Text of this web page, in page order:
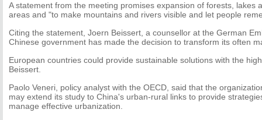
A statement from the meeting promises expansion of forests, lakes
areas and "to make mountains and rivers visible and let people
Citing the statement, Joern Beissert, a counsellor at the German
Chinese government has made the decision to transform its often
European countries could provide sustainable solutions with the
Beissert.
Paolo Veneri, policy analyst with the OECD, said that the
may extend its study to China's urban-rural links to provide
manage effective urbanization.